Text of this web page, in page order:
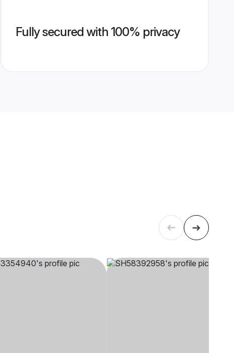
Fully secured with 100% privacy